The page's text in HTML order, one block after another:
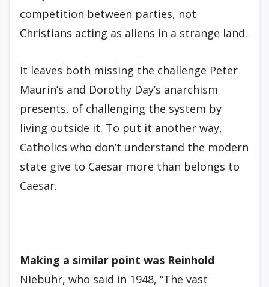
competition between parties, not
Christians acting as aliens in a strange land.
It leaves both missing the challenge Peter
Maurin’s and Dorothy Day’s anarchism
presents, of challenging the system by
living outside it. To put it another way,
Catholics who don’t understand the modern
state give to Caesar more than belongs to
Caesar.
Making a similar point was Reinhold
Niebuhr, who said in 1948, “The vast